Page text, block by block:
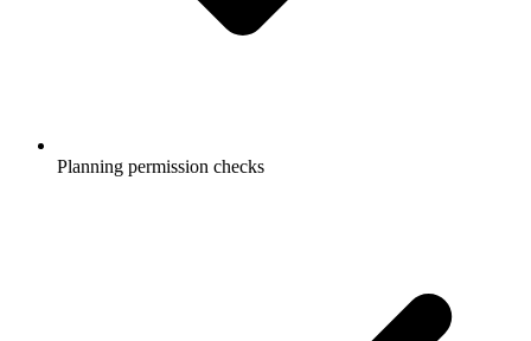
Planning permission checks